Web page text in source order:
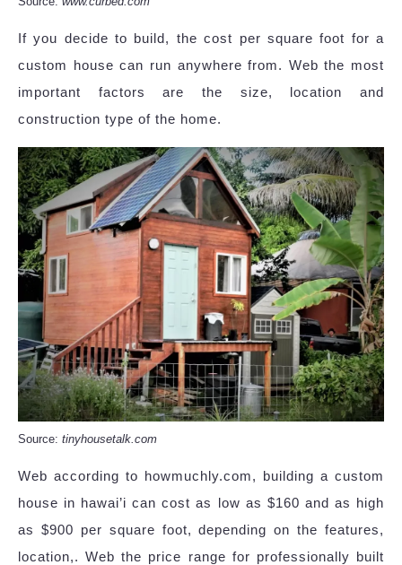
If you decide to build, the cost per square foot for a
custom house can run anywhere from. Web the most
important factors are the size, location and
construction type of the home.
Source: tinyhousetalk.com
Web according to howmuchly.com, building a custom
house in hawai’i can cost as low as $160 and as high
as $900 per square foot, depending on the features,
location,. Web the price range for professionally built